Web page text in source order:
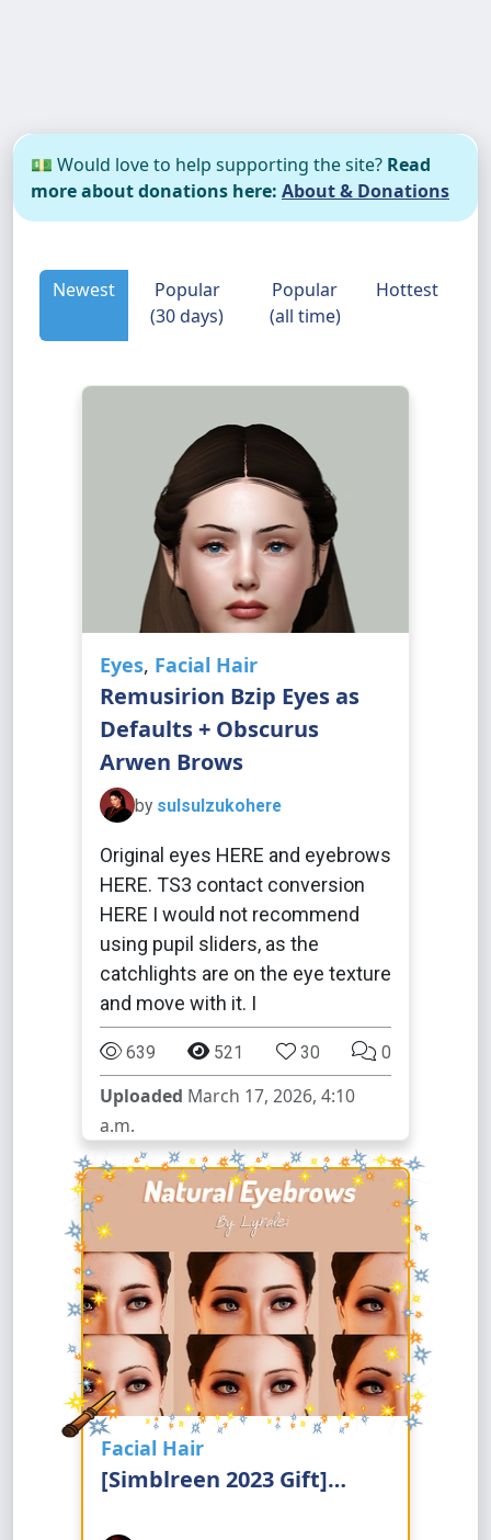
💵 Would love to help supporting the site? Read
more about donations here: About & Donations
Newest
Popular
(30 days)
Popular
(all time)
Hottest
Eyes, Facial Hair
Remusirion Bzip Eyes as
Defaults + Obscurus
Arwen Brows
by sulsulzukohere
Original eyes HERE and eyebrows
HERE. TS3 contact conversion
HERE I would not recommend
using pupil sliders, as the
catchlights are on the eye texture
and move with it. I
639 521 30 0
Uploaded March 17, 2026, 4:10
a.m.
Facial Hair
[Simblreen 2023 Gift]